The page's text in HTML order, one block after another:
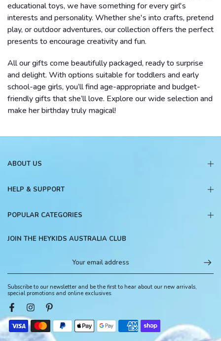
educational toys, we have something for every girl's
interests and personality. Whether she's into crafts, pretend
play, or outdoor adventures, our collection offers the perfect
presents to encourage creativity and fun.
All our gifts come beautifully packaged, ready to surprise
and delight. With options suitable for toddlers and early
school-age girls, you’ll find age-appropriate and budget-
friendly gifts that she’ll love. Explore our wide selection and
make her birthday truly magical!
ABOUT US
HELP & SUPPORT
POPULAR CATEGORIES
JOIN THE HEYKIDS AUSTRALIA CLUB
Subscribe to our newsletter and be the first to hear about our new arrivals,
special promotions and online exclusives.